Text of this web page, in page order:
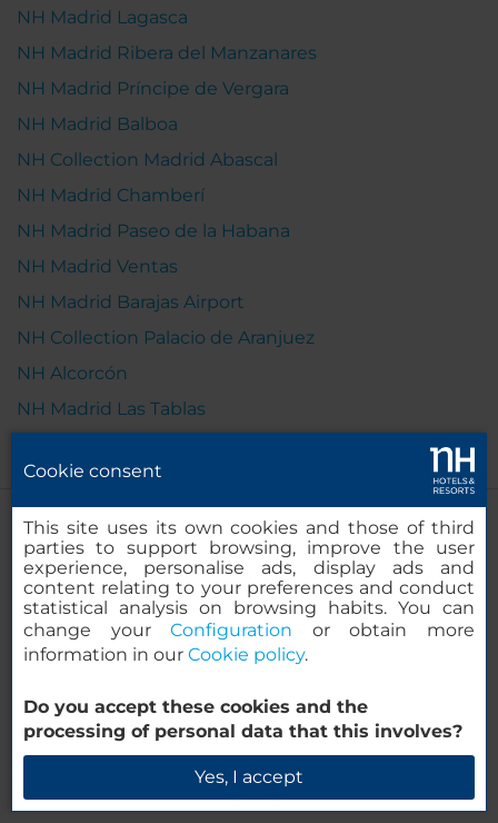
NH Madrid Lagasca
NH Madrid Ribera del Manzanares
NH Madrid Príncipe de Vergara
NH Madrid Balboa
NH Collection Madrid Abascal
NH Madrid Chamberí
NH Madrid Paseo de la Habana
NH Madrid Ventas
NH Madrid Barajas Airport
NH Collection Palacio de Aranjuez
NH Alcorcón
NH Madrid Las Tablas
Cookie consent
This site uses its own cookies and those of third
parties to support browsing, improve the user
experience, personalise ads, display ads and
content relating to your preferences and conduct
statistical analysis on browsing habits. You can
change yourConfiguration or obtain more
information in our Cookie policy.
Do you accept these cookies and the
processing of personal data that this involves?
Yes, I accept